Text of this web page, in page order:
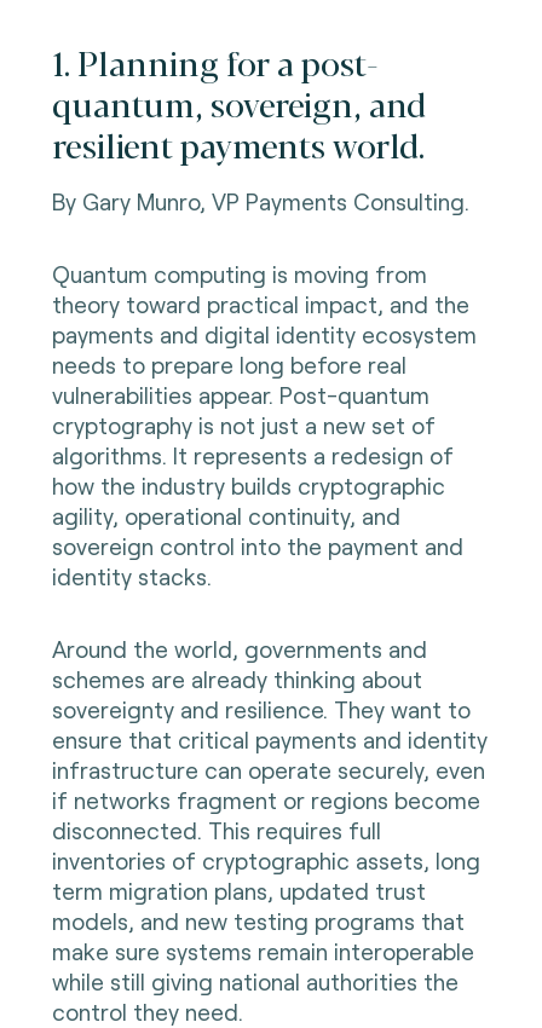
1. Planning for a post-
quantum, sovereign, and
resilient payments world.
By Gary Munro, VP Payments Consulting.
Quantum computing is moving from
theory toward practical impact, and the
payments and digital identity ecosystem
needs to prepare long before real
vulnerabilities appear. Post-quantum
cryptography is not just a new set of
algorithms. It represents a redesign of
how the industry builds cryptographic
agility, operational continuity, and
sovereign control into the payment and
identity stacks.
Around the world, governments and
schemes are already thinking about
sovereignty and resilience. They want to
ensure that critical payments and identity
infrastructure can operate securely, even
if networks fragment or regions become
disconnected. This requires full
inventories of cryptographic assets, long
term migration plans, updated trust
models, and new testing programs that
make sure systems remain interoperable
while still giving national authorities the
control they need.